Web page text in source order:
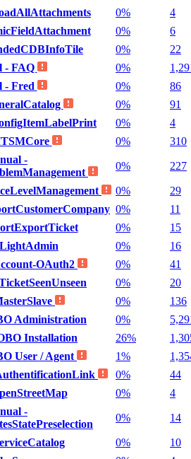
0%
4
0%
6
0%
22
- FAQ
0%
- Fred
0%
86
0%
91
0%
4
0%
310
-
0% 227
0%
29
0%
11
0%
15
0%
16
OAuth2
0%
41
0%
20
0%
136
Administration
0%
Installation
26%
User / Agent
1%
0%
44
0%
4
-
0% 14
0%
10